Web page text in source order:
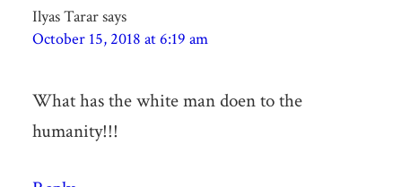
Ilyas Tararsays
October 15, 2018 at 6:19 am
What has the white man doen to the
humanity!!!